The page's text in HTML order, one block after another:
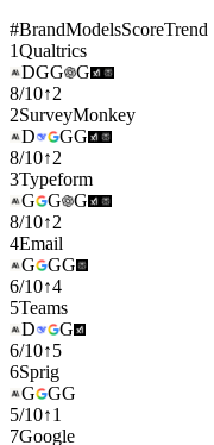
#BrandModelsScoreTrend
1Qualtrics
DGG
G
8/10↑2
2SurveyMonkey
D
GG
8/10↑2
3Typeform
G
G
G
8/10↑2
4Email
G
GG
6/10↑4
5Teams
D
G
6/10↑5
6Sprig
G
GG
5/10↑1
7Google